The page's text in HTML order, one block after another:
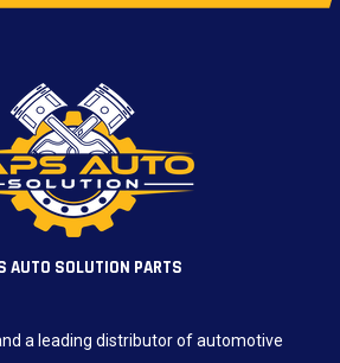
AUTO SOLUTION PARTS
a leading distributor of automotive